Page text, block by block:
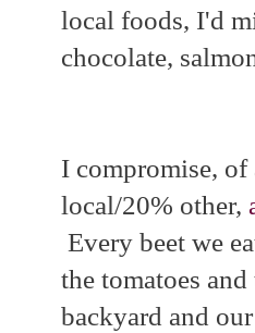
local foods, I'd
chocolate,
I compromise,
local/20% other,
Every beet we
the tomatoes
backyard and